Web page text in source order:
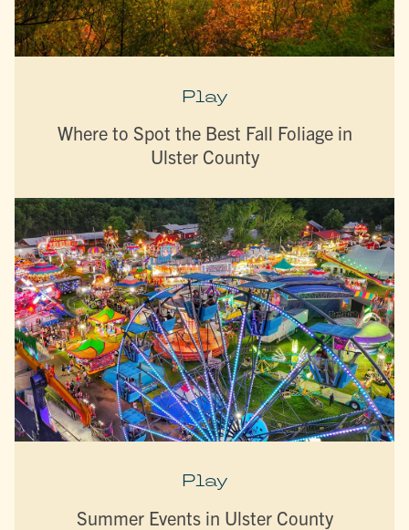
Play
Where to Spot the Best Fall Foliage in
Ulster County
Play
Summer Events in Ulster County